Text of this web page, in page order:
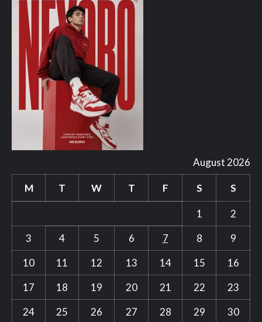
August 2026
M T W T F S S
1
2
3
4 5 6 7 8
9
10
11 12 13 14 15
16
17
18 19 20 21 22
23
24
25 26 27 28 29 30